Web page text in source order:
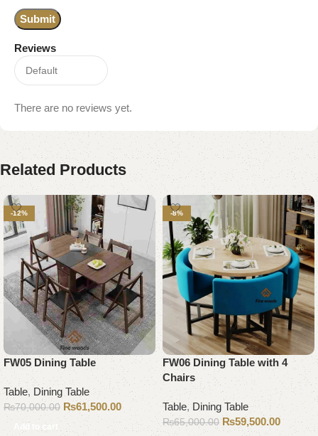
Reviews
There are no reviews yet.
Related Products
-12%
FW05 Dining Table
Table, Dining Table
₨70,000.00 ₨61,500.00
Add to cart
-8%
FW06 Dining Table with 4
Chairs
Table,Dining Table
₨65,000.00 ₨59,500.00